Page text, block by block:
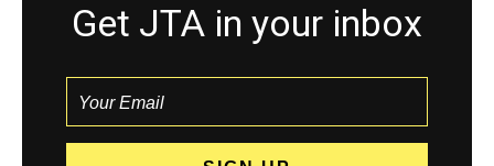
Get JTA in your inbox